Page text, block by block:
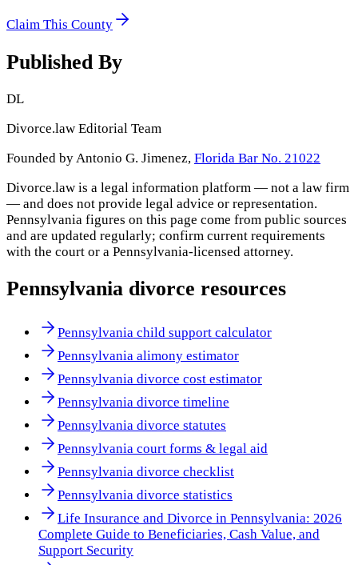
Claim This County
Published By
DL
Divorce.law Editorial Team
Founded by Antonio G. Jimenez, Florida Bar No. 21022
Divorce.law is a legal information platform — not a law firm
— and does not provide legal advice or representation.
Pennsylvania figures on this page come from public sources
and are updated regularly; confirm current requirements
with the court or a Pennsylvania-licensed attorney.
Pennsylvania divorce resources
Pennsylvania child support calculator
Pennsylvania alimony estimator
Pennsylvania divorce cost estimator
Pennsylvania divorce timeline
Pennsylvania divorce statutes
Pennsylvania court forms & legal aid
Pennsylvania divorce checklist
Pennsylvania divorce statistics
Life Insurance and Divorce in Pennsylvania: 2026
Complete Guide to Beneficiaries, Cash Value, and
Support Security